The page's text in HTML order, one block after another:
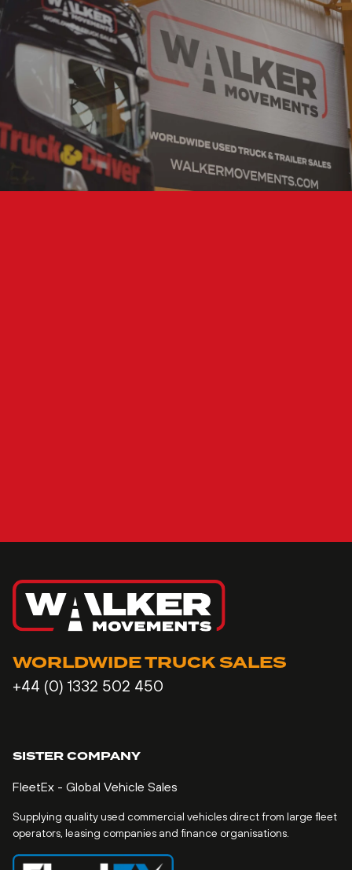
WORLDWIDE TRUCK SALES
+44 (0) 1332 502 450
SISTER COMPANY
FleetEx - Global Vehicle Sales
Supplying quality used commercial vehicles direct from large fleet
operators, leasing companies and finance organisations.